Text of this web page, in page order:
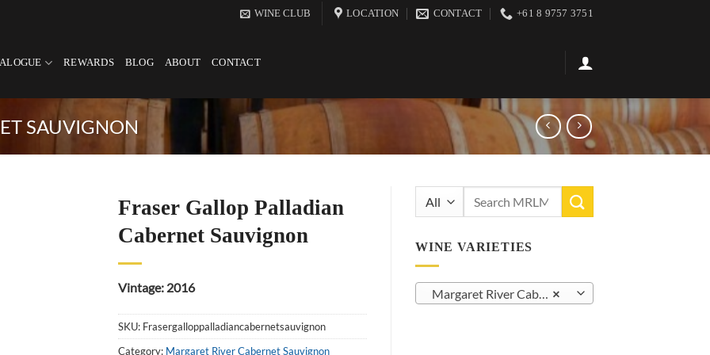
WINE CLUB LOCATION CONTACT +61 8 9757 3751
REWARDS BLOG ABOUT CONTACT
SAUVIGNON
Fraser Gallop Palladian
Cabernet Sauvignon
Vintage: 2016
SKU: Frasergalloppalladiancabernetsauvignon
Category: Margaret River Cabernet Sauvignon
WINE VARIETIES
×
Margaret River Cabernet Sauvignon (38)